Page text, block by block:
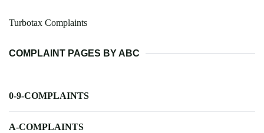
Turbotax Complaints
COMPLAINT PAGES BY ABC
0-9-COMPLAINTS
A-COMPLAINTS